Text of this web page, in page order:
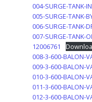
004-SURGE-TANK-
005-SURGE-TANK-
006-SURGE-TANK-
007-SURGE-TANK-
12006761
008-3-600-BALON-
009-3-600-BALON-
010-3-600-BALON-
011-3-600-BALON-
012-3-600-BALON-